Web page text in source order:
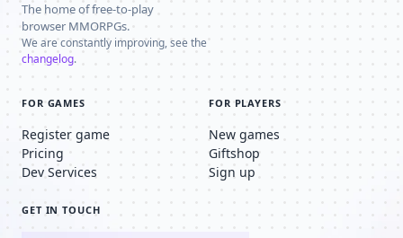
The home of free-to-play
browser MMORPGs.
We are constantly improving, see the
changelog.
FOR GAMES
Register game
Pricing
Dev Services
FOR PLAYERS
New games
Giftshop
Sign up
GET IN TOUCH